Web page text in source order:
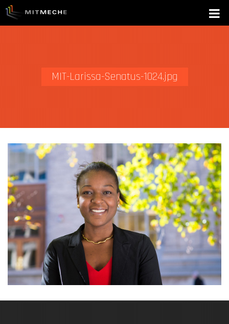
MIT-Larissa-Senatus-1024.jpg